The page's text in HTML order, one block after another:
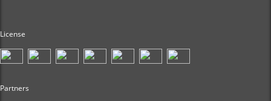
License
Partners